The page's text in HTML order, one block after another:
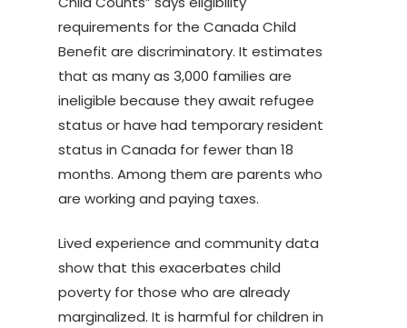
requirements for the Canada Child
Benefit are discriminatory. It estimates
that as many as 3,000 families are
ineligible because they await refugee
status or have had temporary resident
status in Canada for fewer than 18
months. Among them are parents who
are working and paying taxes.
Lived experience and community data
show that this exacerbates child
poverty for those who are already
marginalized. It is harmful for children in